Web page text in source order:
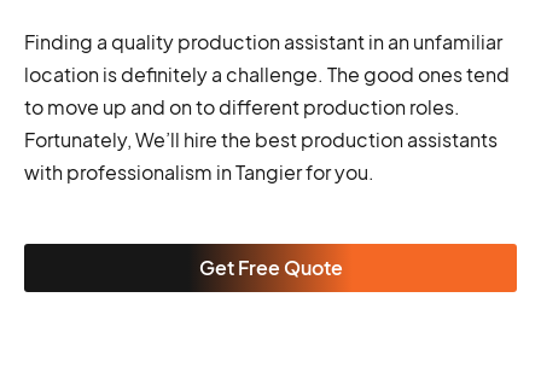
Finding a quality production assistant in an unfamiliar
location is definitely a challenge. The good ones tend
to move up and on to different production roles.
Fortunately, We’ll hire the best production assistants
with professionalism in Tangier for you.
Get Free Quote